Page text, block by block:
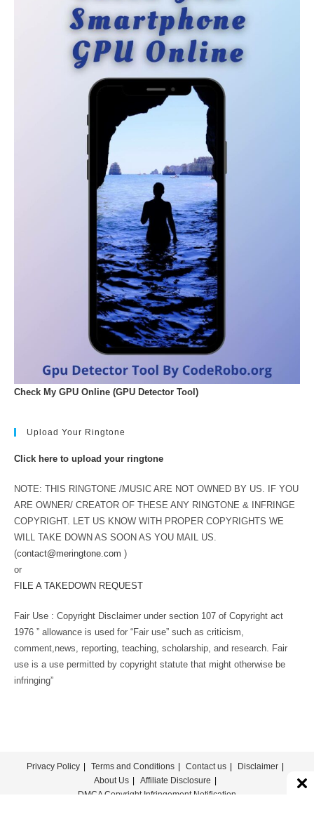
Check My GPU Online (GPU Detector Tool)
Upload Your Ringtone
Click here to upload your ringtone
NOTE: THIS RINGTONE /MUSIC ARE NOT OWNED BY US. IF YOU
ARE OWNER/ CREATOR OF THESE ANY RINGTONE & INFRINGE
COPYRIGHT. LET US KNOW WITH PROPER COPYRIGHTS WE
WILL TAKE DOWN AS SOON AS YOU MAIL US.
(contact@meringtone.com )
or
FILE A TAKEDOWN REQUEST
Fair Use : Copyright Disclaimer under section 107 of Copyright act
1976 ” allowance is used for “Fair use” such as criticism,
comment,news, reporting, teaching, scholarship, and research. Fair
use is a use permitted by copyright statute that might otherwise be
infringing”
Privacy Policy Terms and Conditions Contact us
Disclaimer
About Us
Affiliate Disclosure
DMCA Copyright Infringement Notification